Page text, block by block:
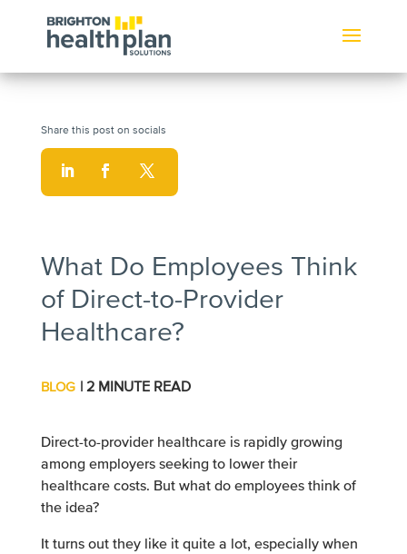
What Do Employees Think
of Direct-to-Provider
Healthcare?
BLOG | 2 MINUTE READ
Direct-to-provider healthcare is rapidly growing
among employers seeking to lower their
healthcare costs. But what do employees think of
the idea?
It turns out they like it quite a lot, especially when